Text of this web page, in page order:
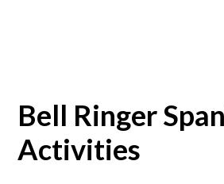
Bell Ringer
Activities